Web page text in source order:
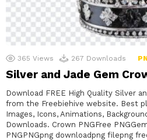
365 Views 267 Downloads
Silver and Jade Gem
Download FREE High Quality Silver
from the Freebiehive website. Best
Images, Icons, Animations,
Downloads. Crown PNGFree
PNGPNGpng downloadpng filepng